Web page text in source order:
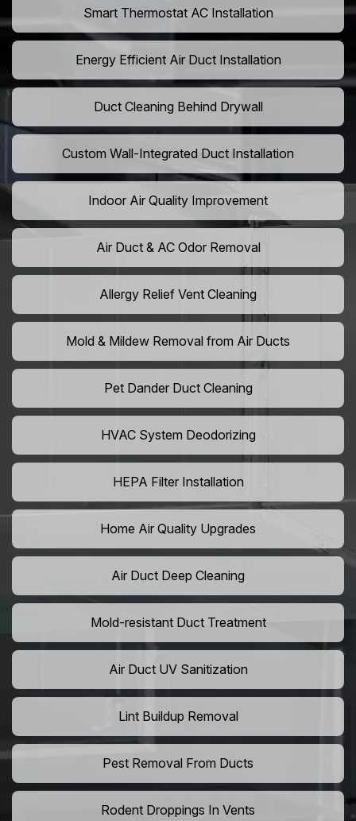
Smart Thermostat AC Installation
Energy Efficient Air Duct Installation
Duct Cleaning Behind Drywall
Custom Wall-Integrated Duct Installation
Indoor Air Quality Improvement
Air Duct & AC Odor Removal
Allergy Relief Vent Cleaning
Mold & Mildew Removal from Air Ducts
Pet Dander Duct Cleaning
HVAC System Deodorizing
HEPA Filter Installation
Home Air Quality Upgrades
Air Duct Deep Cleaning
Mold-resistant Duct Treatment
Air Duct UV Sanitization
Lint Buildup Removal
Pest Removal From Ducts
Rodent Droppings In Vents